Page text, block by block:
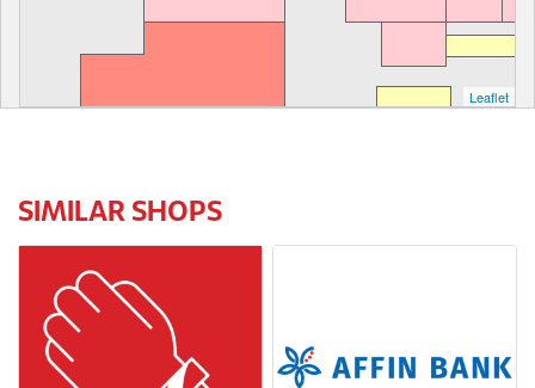
Leaflet
SIMILAR SHOPS